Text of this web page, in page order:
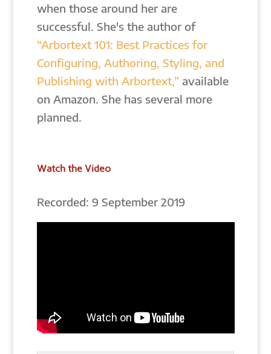
when those around her are
successful. She's the author of
“Arbortext 101: Best Practices for
Configuring, Authoring, Styling, and
Publishing with Arbortext,”available
on Amazon. She has several more
planned.
Watch the Video
Recorded: 9 September 2019